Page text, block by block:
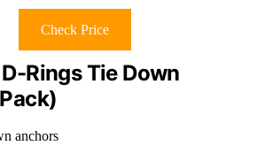
Check Price
Rings Tie Down